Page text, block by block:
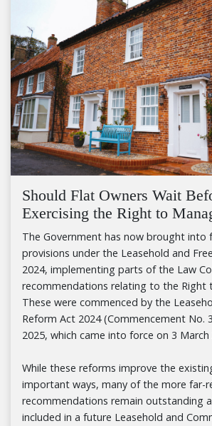
Should Flat Owners Wait
Exercising the Right to
The Government has now brought into
provisions under the Leasehold and
2024, implementing parts of the Law
recommendations relating to the Right
These were commenced by the
Reform Act 2024 (Commencement No.
2025, which came into force on 3 March
While these reforms improve the
important ways, many of the more far-
recommendations remain outstanding
included in a future Leasehold and